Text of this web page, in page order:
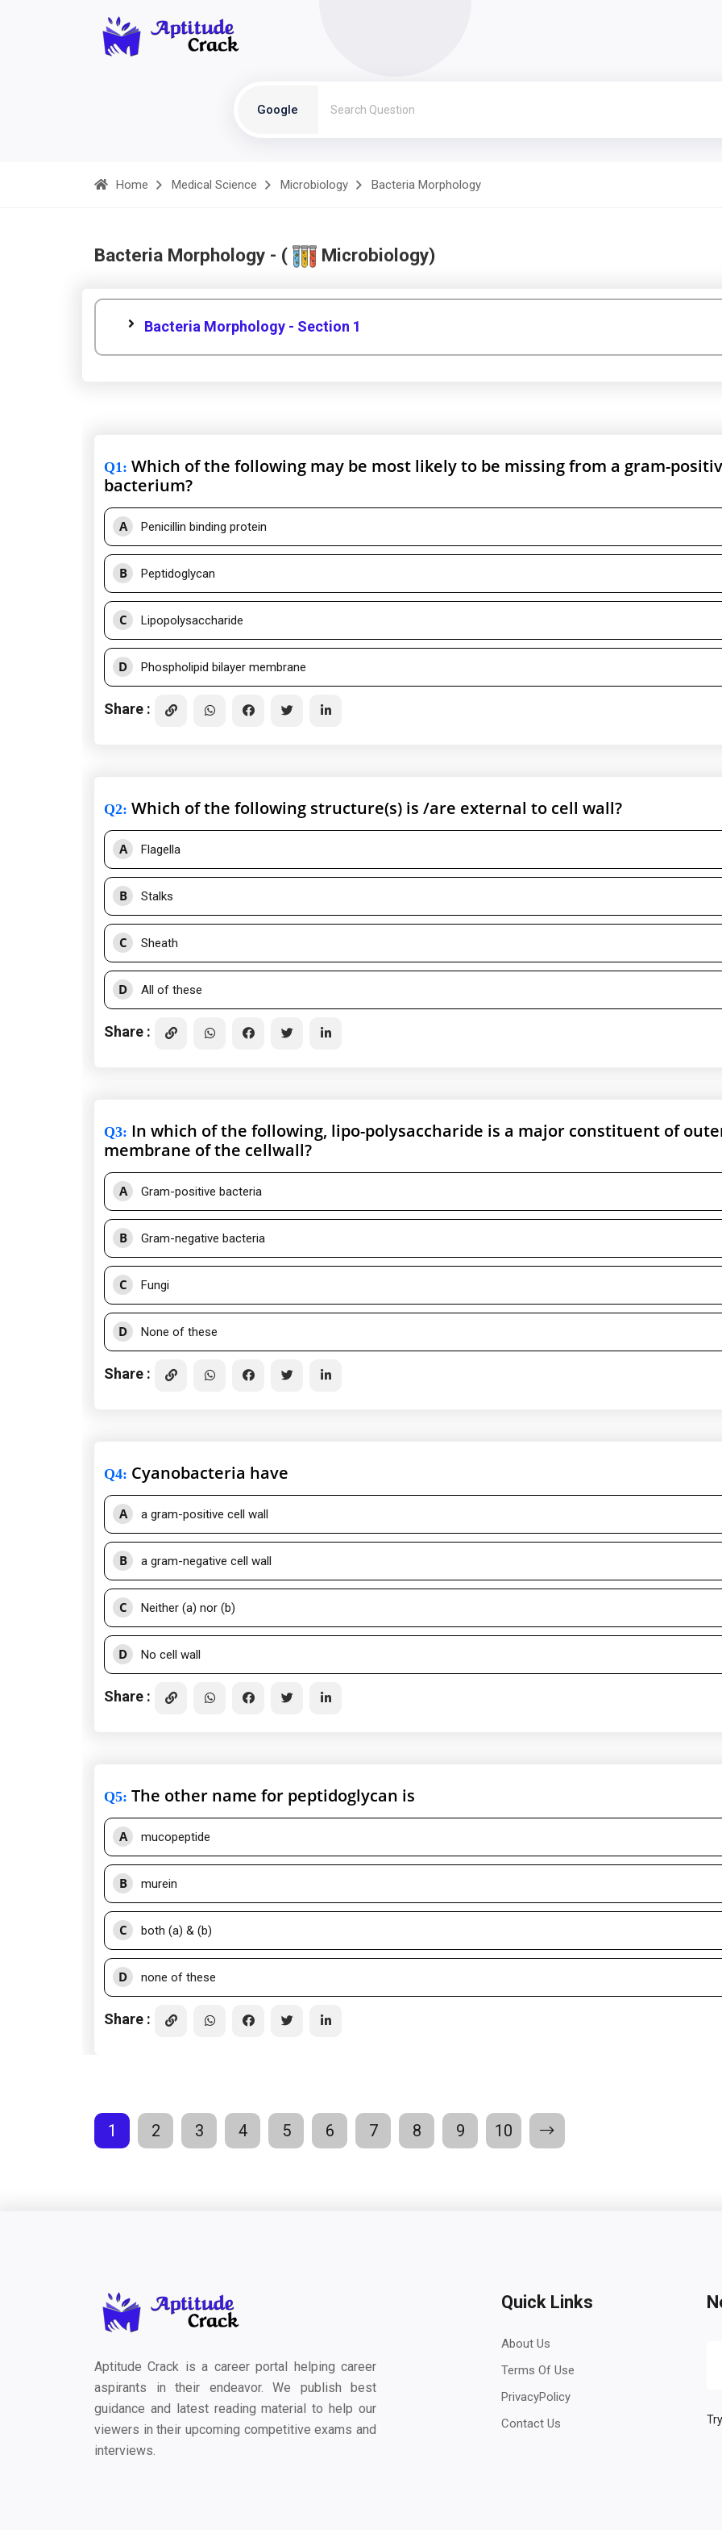
Google
Home Medical Science Microbiology Bacteria Morphology
Bacteria Morphology - ( Microbiology)
Bacteria Morphology - Section 1
Q1: Which of the following may be most likely to be missing from a gram-
bacterium?
A Penicillin binding protein
B Peptidoglycan
C Lipopolysaccharide
D Phospholipid bilayer membrane
Share :
Q2: Which of the following structure(s) is /are external to cell wall?
A Flagella
B Stalks
C Sheath
D All of these
Share :
Q3: In which of the following, lipo-polysaccharide is a major constituent of
membrane of the cellwall?
A Gram-positive bacteria
B Gram-negative bacteria
C Fungi
D None of these
Share :
Q4: Cyanobacteria have
A a gram-positive cell wall
B a gram-negative cell wall
C Neither (a) nor (b)
D No cell wall
Share :
Q5: The other name for peptidoglycan is
A mucopeptide
B murein
C both (a) & (b)
D none of these
Share :
1 2 3 4 5 6 7 8 9 10
Aptitude Crack is a career portal helping career
aspirants in their endeavor. We publish best
guidance and latest reading material to help our
viewers in their upcoming competitive exams and
interviews.
Quick Links
About Us
Terms Of Use
PrivacyPolicy
Contact Us